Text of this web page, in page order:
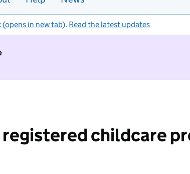
in new tab). Read the latest updates
childcare